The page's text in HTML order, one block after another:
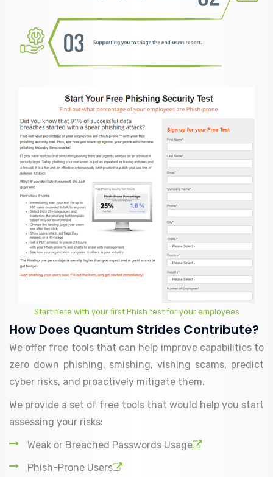
Start here with your first Phish test for your employees
How Does Quantum Strides Contribute?
We offer free tools that can help improve capabilities to
zero down phishing, smishing, vishing scams, predict
cyber risks, and proactively mitigate them.
We provide a set of free tools that would help you start
assessing your risks:
Weak or Breached Passwords Usage
Phish-Prone Users